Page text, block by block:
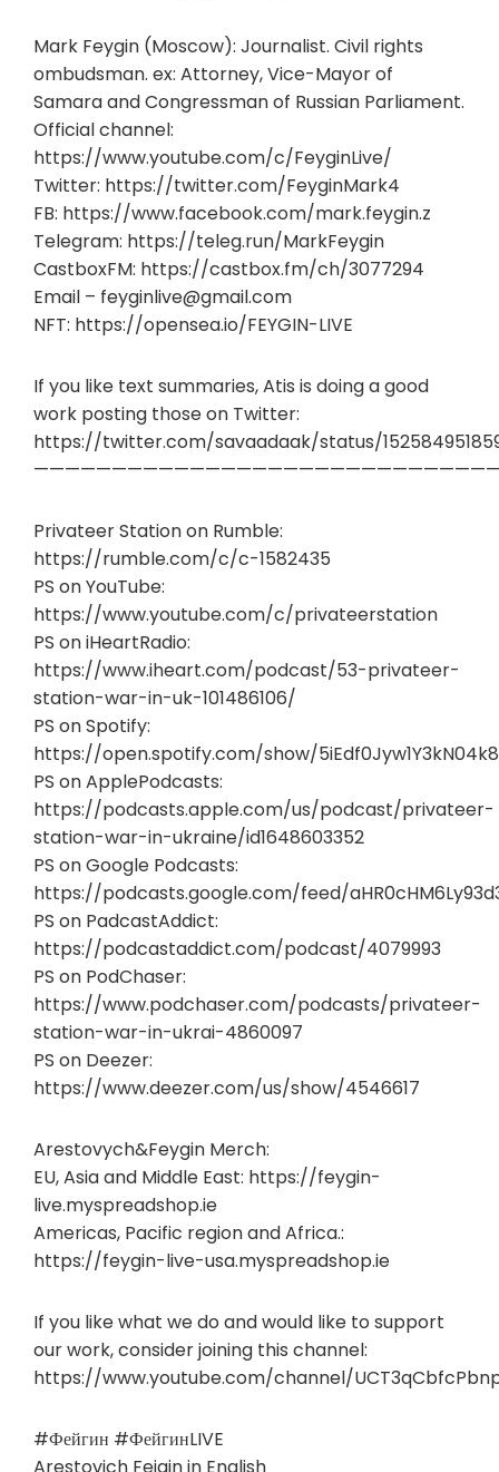
Mark Feygin (Moscow): Journalist. Civil rights
ombudsman. ex: Attorney, Vice-Mayor of
Samara and Congressman of Russian Parliament.
Official channel:
https://www.youtube.com/c/FeyginLive/
Twitter: https://twitter.com/FeyginMark4
FB: https://www.facebook.com/mark.feygin.z
Telegram: https://teleg.run/MarkFeygin
CastboxFM: https://castbox.fm/ch/3077294
Email – feyginlive@gmail.com
NFT: https://opensea.io/FEYGIN-LIVE
If you like text summaries, Atis is doing a good
work posting those on Twitter:
https://twitter.com/savaadaak/status/
Privateer Station on Rumble:
https://rumble.com/c/c-1582435
PS on YouTube:
https://www.youtube.com/c/privateerstation
PS on iHeartRadio:
https://www.iheart.com/podcast/53-privateer-
station-war-in-uk-101486106/
PS on Spotify:
https://open.spotify.com/show/
PS on ApplePodcasts:
https://podcasts.apple.com/us/podcast/privateer-
station-war-in-ukraine/id1648603352
PS on Google Podcasts:
https://podcasts.google.com/feed/
PS on PadcastAddict:
https://podcastaddict.com/podcast/4079993
PS on PodChaser:
https://www.podchaser.com/podcasts/privateer-
station-war-in-ukrai-4860097
PS on Deezer:
https://www.deezer.com/us/show/4546617
Arestovych&Feygin Merch:
EU, Asia and Middle East: https://feygin-
live.myspreadshop.ie
Americas, Pacific region and Africa.:
https://feygin-live-usa.myspreadshop.ie
If you like what we do and would like to support
our work, consider joining this channel:
https://www.youtube.com/channel/
#Фейгин #ФейгинLIVE